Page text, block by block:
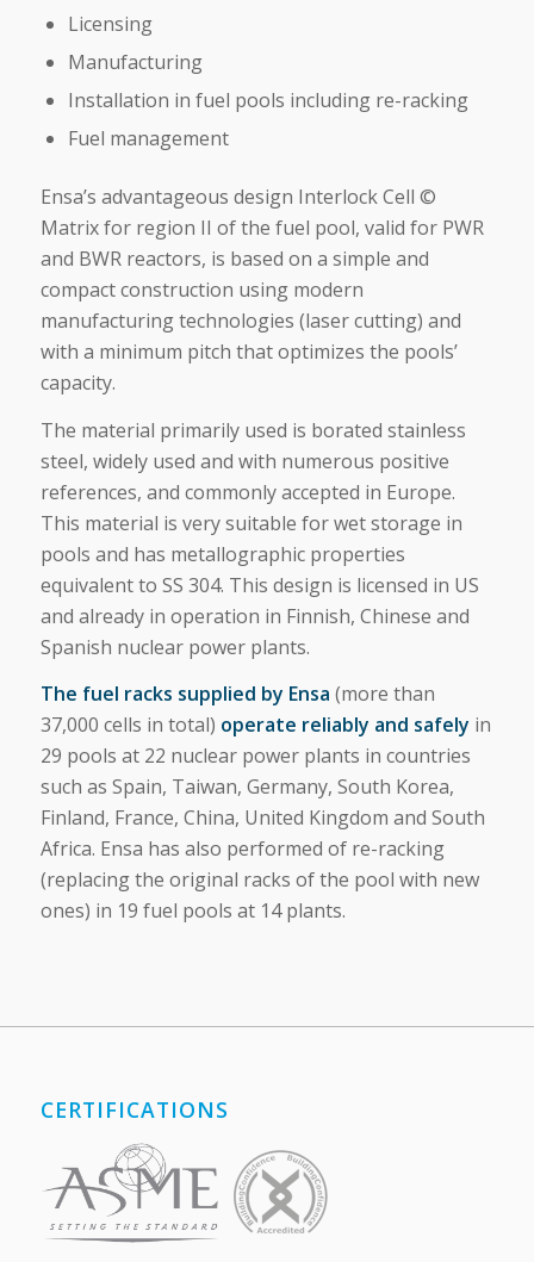
Licensing
Manufacturing
Installation in fuel pools including re-racking
Fuel management
Ensa’s advantageous design Interlock Cell ©
Matrix for region II of the fuel pool, valid for PWR
and BWR reactors, is based on a simple and
compact construction using modern
manufacturing technologies (laser cutting) and
with a minimum pitch that optimizes the pools’
capacity.
The material primarily used is borated stainless
steel, widely used and with numerous positive
references, and commonly accepted in Europe.
This material is very suitable for wet storage in
pools and has metallographic properties
equivalent to SS 304. This design is licensed in US
and already in operation in Finnish, Chinese and
Spanish nuclear power plants.
The fuel racks supplied by Ensa (more than
37,000 cells in total) operate reliably and safely in
29 pools at 22 nuclear power plants in countries
such as Spain, Taiwan, Germany, South Korea,
Finland, France, China, United Kingdom and South
Africa. Ensa has also performed of re-racking
(replacing the original racks of the pool with new
ones) in 19 fuel pools at 14 plants.
CERTIFICATIONS